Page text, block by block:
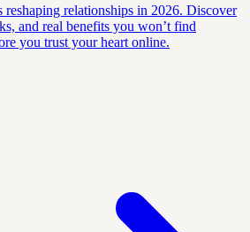
relationships in 2026. Discover
and real benefits you won’t find
you trust your heart online.